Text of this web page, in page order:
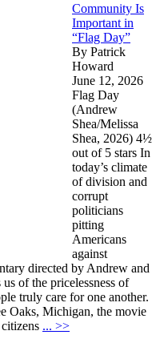
Community Is
Important in
“Flag Day”
By Patrick
Howard
June 12, 2026
Flag Day
(Andrew
Shea/Melissa
Shea, 2026) 4½
out of 5 stars In
today’s climate
of division and
corrupt
politicians
pitting
Americans
against
directed by Andrew and
of the pricelessness of
truly care for one another.
Oaks, Michigan, the movie
... >>